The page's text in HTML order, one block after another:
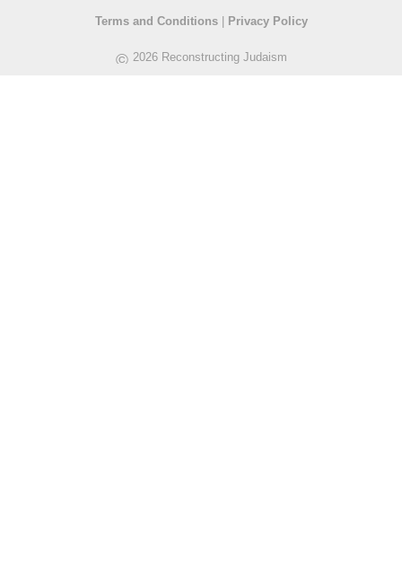
© 2026 Reconstructing Judaism
Terms and Conditions| Privacy Policy